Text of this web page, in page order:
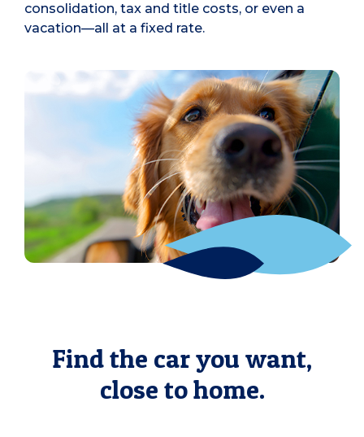
consolidation, tax and title costs, or even a
vacation—all at a fixed rate.
Find the car you want,
close to home.